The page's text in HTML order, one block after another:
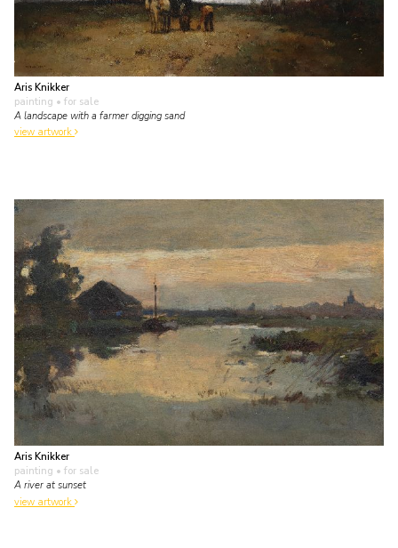
Aris Knikker
painting • for sale
A landscape with a farmer digging sand
view artwork
Aris Knikker
painting • for sale
A river at sunset
view artwork